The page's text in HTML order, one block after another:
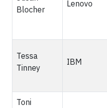
Blocher
Lenovo
Tessa
Tinney
IBM
Toni